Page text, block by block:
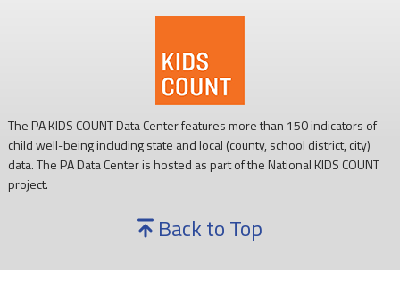
The PA KIDS COUNT Data Center features more than 150 indicators of
child well-being including state and local (county, school district, city)
data. The PA Data Center is hosted as part of the National KIDS COUNT
project.
Back to Top